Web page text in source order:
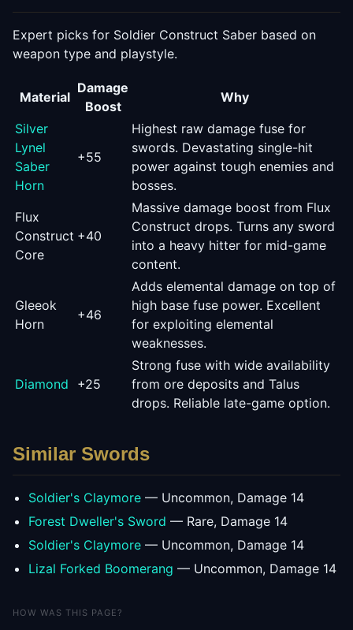
Expert picks for Soldier Construct Saber based on
weapon type and playstyle.
Material
Damage
Boost
Why
Silver
Lynel
Saber
Horn
+55
Highest raw damage fuse for
swords. Devastating single-hit
power against tough enemies and
bosses.
Flux
Construct
Core
+40
Massive damage boost from Flux
Construct drops. Turns any sword
into a heavy hitter for mid-game
content.
Gleeok
Horn
+46
Adds elemental damage on top of
high base fuse power. Excellent
for exploiting elemental
weaknesses.
Diamond +25
Strong fuse with wide availability
from ore deposits and Talus
drops. Reliable late-game option.
Similar Swords
Soldier's Claymore — Uncommon, Damage 14
Forest Dweller's Sword — Rare, Damage 14
Soldier's Claymore — Uncommon, Damage 14
Lizal Forked Boomerang — Uncommon, Damage 14
HOW WAS THIS PAGE?